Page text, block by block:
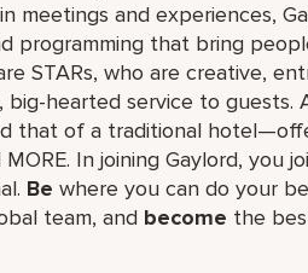
meetings and experiences,
programming that bring
STARs, who are creative,
hearted service to guests.
that of a traditional
MORE. In joining Gaylord,
Be where you can do your
team, and become the